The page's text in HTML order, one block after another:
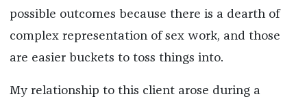
possible outcomes because there is a dearth of
complex representation of sex work, and those
are easier buckets to toss things into.
My relationship to this client arose during a